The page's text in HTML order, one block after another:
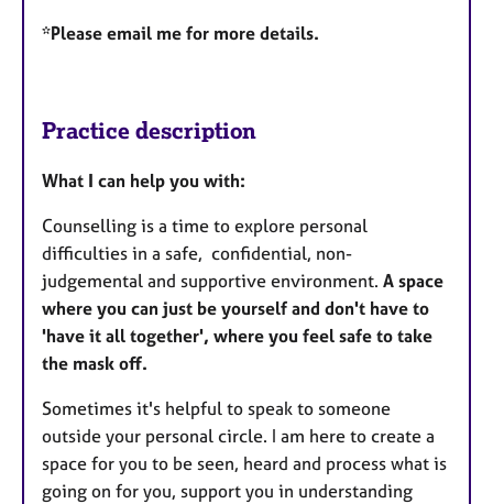
*Please email me for more details.
Practice description
What I can help you with:
Counselling is a time to explore personal
difficulties in a safe, confidential, non-
judgemental and supportive environment. A space
where you can just be yourself and don't have to
'have it all together', where you feel safe to take
the mask off.
Sometimes it's helpful to speak to someone
outside your personal circle. I am here to create a
space for you to be seen, heard and process what is
going on for you, support you in understanding